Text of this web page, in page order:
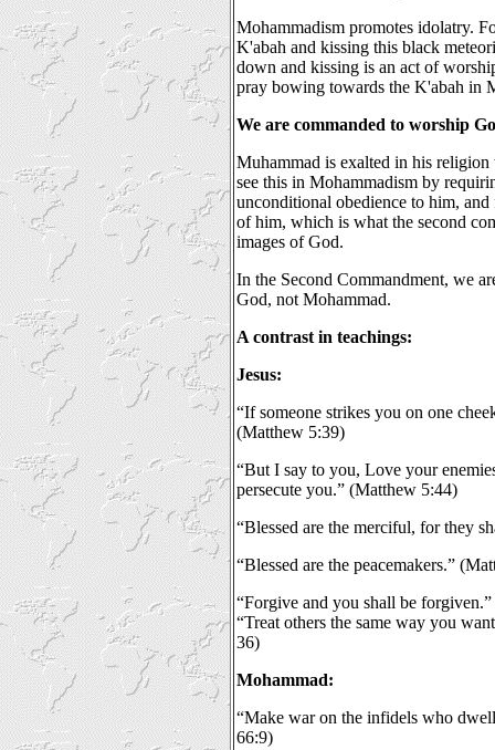
Mohammadism promotes idolatry.
K'abah and kissing this black
down and kissing is an act of
pray bowing towards the K'abah in
We are commanded to worship
Muhammad is exalted in his religion
see this in Mohammadism by
unconditional obedience to him,
of him, which is what the second
images of God.
In the Second Commandment, we
God, not Mohammad.
A contrast in teachings:
Jesus:
“If someone strikes you on one
(Matthew 5:39)
“But I say to you, Love your
persecute you.” (Matthew 5:44)
“Blessed are the merciful, for they
“Blessed are the peacemakers.”
“Forgive and you shall be
“Treat others the same way you
36)
Mohammad:
“Make war on the infidels who
66:9)